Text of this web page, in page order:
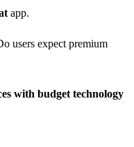
app.
users expect premium
with budget technology